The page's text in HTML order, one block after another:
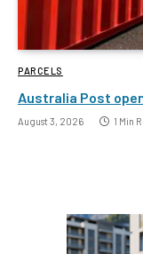
PARCELS
Australia Post
August 3, 2026 1 Min